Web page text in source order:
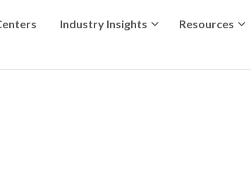
Industry Insights Resources